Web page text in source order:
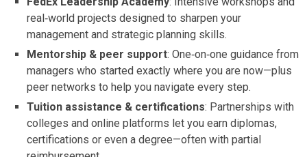
real‑world projects designed to sharpen your
management and strategic planning skills.
Mentorship & peer support: One‑on‑one guidance from
managers who started exactly where you are now—plus
peer networks to help you navigate every step.
Tuition assistance & certifications: Partnerships with
colleges and online platforms let you earn diplomas,
certifications or even a degree—often with partial